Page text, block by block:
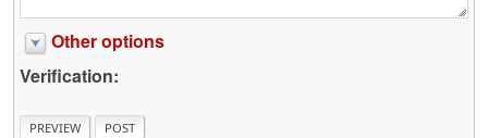
Other options
Verification: